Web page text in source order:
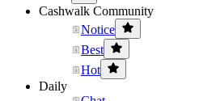
Cashwalk Community
Notice
Best
Hot
Daily